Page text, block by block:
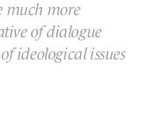
much more
of dialogue
ideological issues